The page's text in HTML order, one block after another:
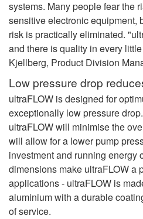
systems. Many people fear the
sensitive electronic equipment,
risk is practically eliminated.
and there is quality in every
Kjellberg, Product Division
Low pressure drop
ultraFLOW is designed for
exceptionally low pressure
ultraFLOW will minimise the
will allow for a lower pump
investment and running energy
dimensions make ultraFLOW a
applications - ultraFLOW is
aluminium with a durable
of service.